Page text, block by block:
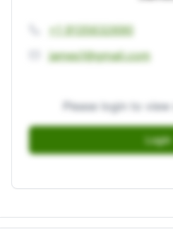
+1 9135632690
james1@gmail.com
Please login to
Login
Login